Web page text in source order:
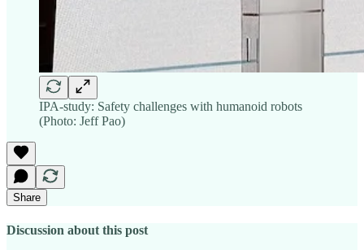
IPA-study: Safety challenges with humanoid robots
(Photo: Jeff Pao)
Share
Discussion about this post